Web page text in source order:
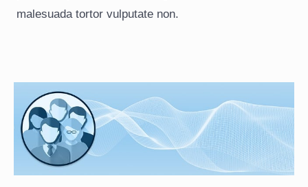
malesuada tortor vulputate non.